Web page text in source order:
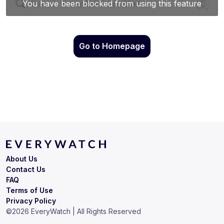
Go to Homepage
Terms of Use
Privacy Policy
About Us
Contact Us
FAQ
©2026 EveryWatch | All Rights Reserved